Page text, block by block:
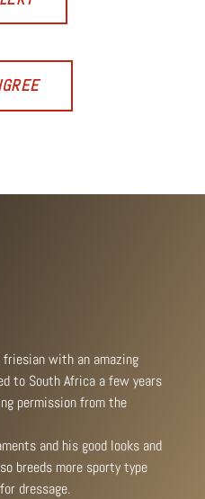
friesian with an amazing
to South Africa a few years
permission from the
and his good looks and
breeds more sporty type
dressage.